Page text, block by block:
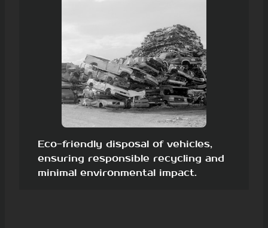
Eco-friendly disposal of vehicles,
ensuring responsible recycling and
minimal environmental impact.